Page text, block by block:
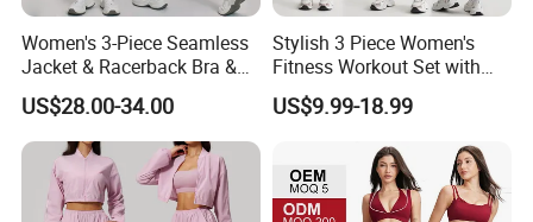
Women's 3-Piece Seamless
Jacket & Racerback Bra &
Butt-Lifting High-Waisted
Leggings Yogawear
US$28.00-34.00
Stylish 3 Piece Women's
Fitness Workout Set with
Sports Bra and Full Zip
Jacket and Tummy Control
US$9.99-18.99